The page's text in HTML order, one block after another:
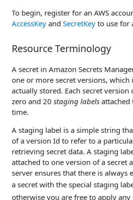
To begin, register for an AWS
AccessKey and SecretKey to use for
Resource Terminology
A secret in Amazon Secrets
one or more secret versions, which
actually stored. Each secret version
zero and 20 staging labels attached
time.
A staging label is a simple string
of a version Id to refer to a
retrieving secret data. A staging
attached to one version of a secret
server ensures that there is always
a secret with the special staging
otherwise you are free to apply